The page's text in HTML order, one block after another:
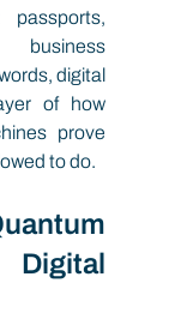
digital
of how
prove
to do.